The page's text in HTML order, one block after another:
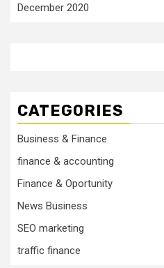
December 2020
CATEGORIES
Business & Finance
finance & accounting
Finance & Oportunity
News Business
SEO marketing
traffic finance